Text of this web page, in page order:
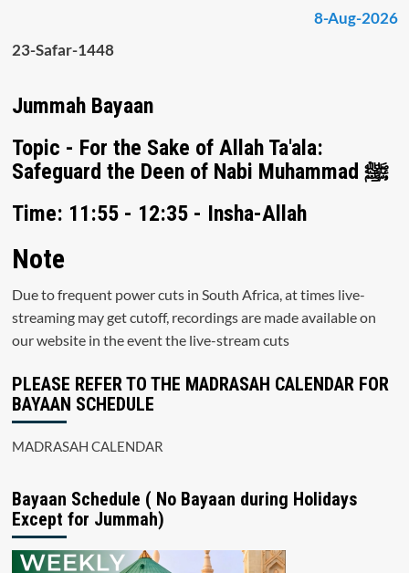
8-Aug-2026
23-Safar-1448
Jummah Bayaan
Topic - For the Sake of Allah Ta'ala:
Safeguard the Deen of Nabi Muhammad ﷺ
Time: 11:55 - 12:35 - Insha-Allah
Note
Due to frequent power cuts in South Africa, at times live-
streaming may get cutoff, recordings are made available on
our website in the event the live-stream cuts
PLEASE REFER TO THE MADRASAH CALENDAR FOR
BAYAAN SCHEDULE
MADRASAH CALENDAR
Bayaan Schedule ( No Bayaan during Holidays
Except for Jummah)